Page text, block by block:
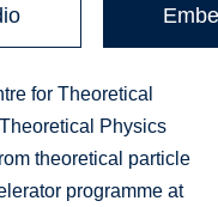
for Theoretical
Physics
theoretical particle
programme at